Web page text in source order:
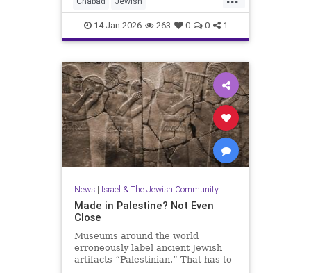
JewishCommunity JewishLife
LosAngeles
14-Jan-2026 263 0 0 1
News| Israel & The Jewish Community
Made in Palestine? Not Even
Close
Museums around the world
erroneously label ancient Jewish
artifacts “Palestinian.” That has to